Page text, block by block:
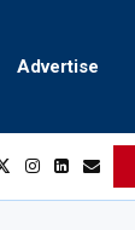
Advertise